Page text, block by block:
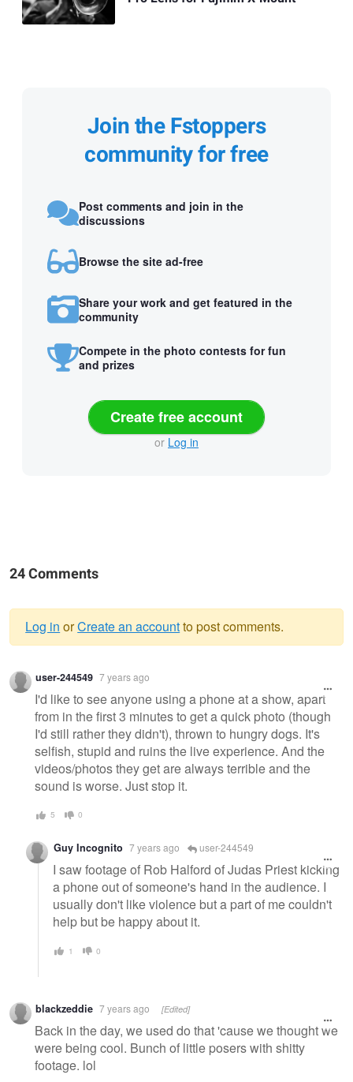
Join the Fstoppers
community for free
Post comments and join in the
discussions
Browse the site ad-free
Share your work and get featured in the
community
Compete in the photo contests for fun
and prizes
Create free account
or Log in
24 Comments
Warning
message
Log in orCreate an accountto post comments.
user-244549 7 years ago
I'd like to see anyone using a phone at a show, apart
from in the first 3 minutes to get a quick photo (though
I'd still rather they didn't), thrown to hungry dogs. It's
selfish, stupid and ruins the live experience. And the
videos/photos they get are always terrible and the
sound is worse. Just stop it.
5 0
Guy Incognito 7 years ago user-244549
I saw footage of Rob Halford of Judas Priest kicking
a phone out of someone's hand in the audience. I
usually don't like violence but a part of me couldn't
help but be happy about it.
1 0
blackzeddie 7 years ago [Edited]
Back in the day, we used do that 'cause we thought we
were being cool. Bunch of little posers with shitty
footage. lol